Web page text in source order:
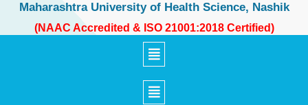
Maharashtra University of Health Science, Nashik
(NAAC Accredited & ISO 21001:2018 Certified)